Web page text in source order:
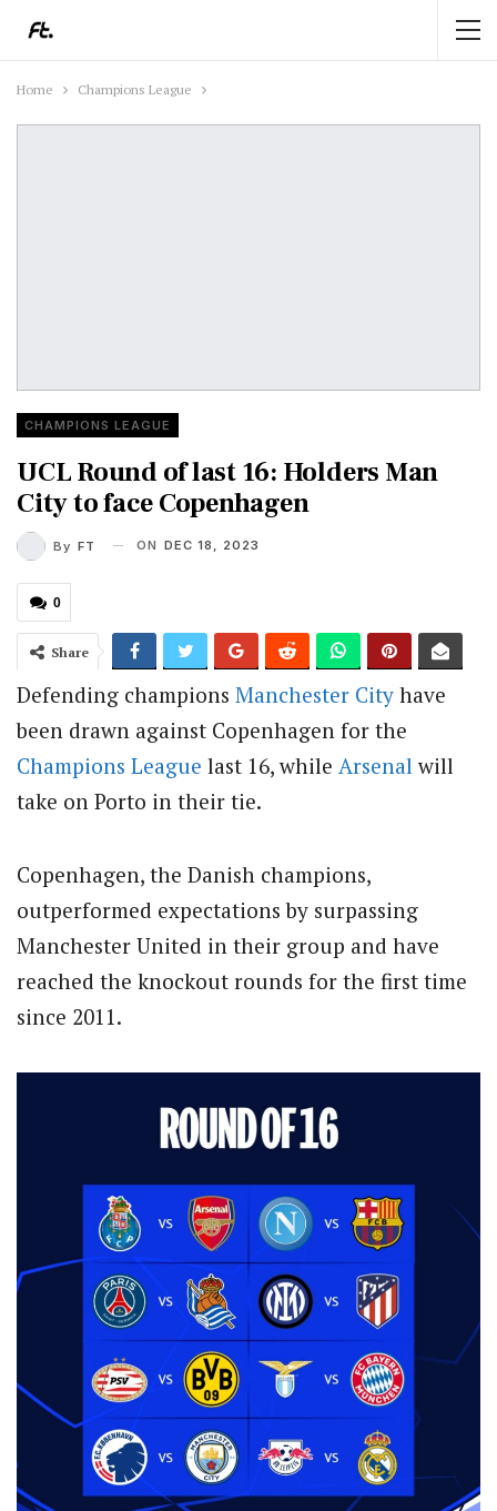
Home Champions League
CHAMPIONS LEAGUE
UCL Round of last 16: Holders Man
City to face Copenhagen
By FT ON DEC 18, 2023
0
Share
Defending champions Manchester City have
been drawn against Copenhagen for the
Champions League last 16, while Arsenal will
take on Porto in their tie.
Copenhagen, the Danish champions,
outperformed expectations by surpassing
Manchester United in their group and have
reached the knockout rounds for the first time
since 2011.